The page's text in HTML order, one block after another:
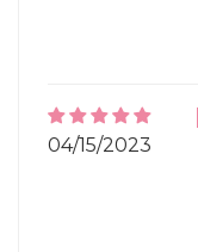
04/15/2023